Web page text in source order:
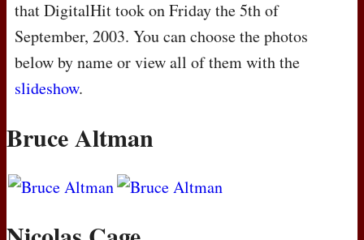
that DigitalHit took on Friday the 5th of
September, 2003. You can choose the photos
below by name or view all of them with the
slideshow.
Bruce Altman